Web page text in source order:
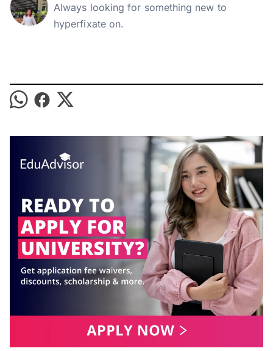
Always looking for something new to
hyperfixate on.